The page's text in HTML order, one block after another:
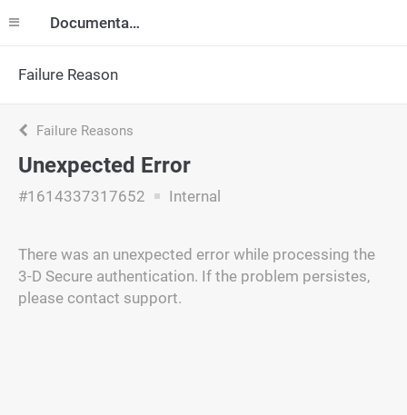
Documentation
Failure Reason
Failure Reasons
Unexpected Error
#1614337317652 Internal
There was an unexpected error while processing the
3-D Secure authentication. If the problem persistes,
please contact support.